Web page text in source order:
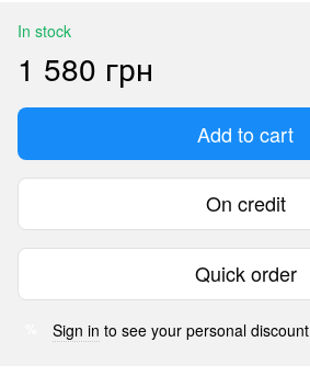
In stock
1 580 грн
Add to cart
On credit
Quick order
Sign in to see your personal discount